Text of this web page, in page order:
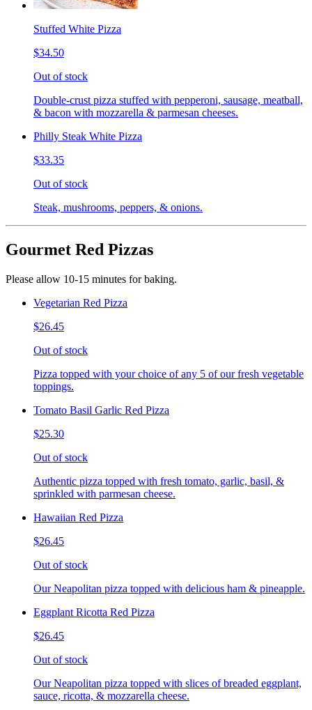
Stuffed White Pizza
$34.50
Out of stock
Double-crust pizza stuffed with pepperoni, sausage, meatball,
& bacon with mozzarella & parmesan cheeses.
Philly Steak White Pizza
$33.35
Out of stock
Steak, mushrooms, peppers, & onions.
Gourmet Red Pizzas
Please allow 10-15 minutes for baking.
Vegetarian Red Pizza
$26.45
Out of stock
Pizza topped with your choice of any 5 of our fresh vegetable
toppings.
Tomato Basil Garlic Red Pizza
$25.30
Out of stock
Authentic pizza topped with fresh tomato, garlic, basil, &
sprinkled with parmesan cheese.
Hawaiian Red Pizza
$26.45
Out of stock
Our Neapolitan pizza topped with delicious ham & pineapple.
Eggplant Ricotta Red Pizza
$26.45
Out of stock
Our Neapolitan pizza topped with slices of breaded eggplant,
sauce, ricotta, & mozzarella cheese.